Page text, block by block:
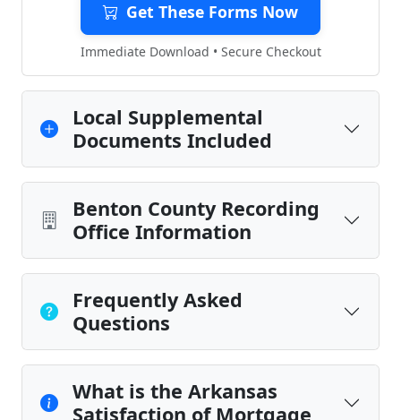
Get These Forms Now
Immediate Download • Secure Checkout
Local Supplemental
Documents Included
Benton County Recording
Office Information
Frequently Asked
Questions
What is the Arkansas
Satisfaction of Mortgage